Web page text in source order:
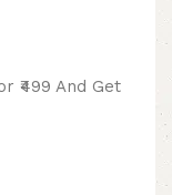
₹499 And Get